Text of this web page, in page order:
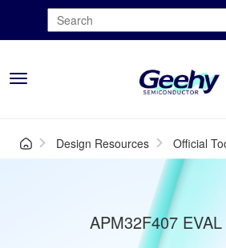
Toggle
Design Resources Official
APM32F407